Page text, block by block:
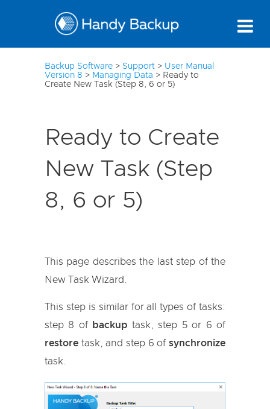
Backup Software > Support > User Manual
Version 8 > Managing Data > Ready to
Create New Task (Step 8, 6 or 5)
Ready to Create
New Task (Step
8, 6 or 5)
This page describes the last step of the
New Task Wizard.
This step is similar for all types of tasks:
step 8 of
backup task, step 5 or 6 of
restore task, and step 6 of synchronize
task.